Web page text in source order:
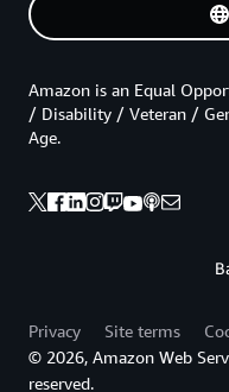
Amazon is an Equal
/ Disability / Veteran /
Age.
Privacy Site terms
© 2026, Amazon Web
reserved.